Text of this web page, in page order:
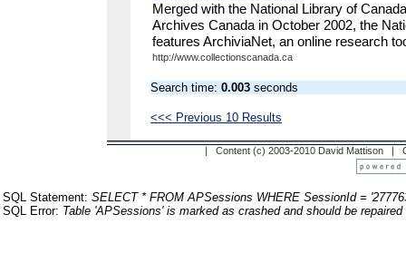
Merged with the National Library of
Archives Canada in October 2002, the
features ArchiviaNet, an online research
http://www.collectionscanada.ca
Search time: 0.003 seconds
<<< Previous 10 Results
| Content (c) 2003-2010 David Mattison |
SQL Statement: SELECT * FROM APSessions WHERE SessionId =
SQL Error: Table 'APSessions' is marked as crashed and should be repaired